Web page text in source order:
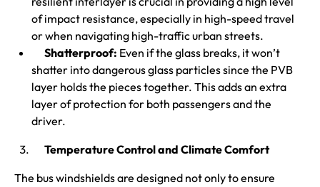
of impact resistance, especially in high-speed travel
or when navigating high-traffic urban streets.
Shatterproof: Even if the glass breaks, it won’t
shatter into dangerous glass particles since the PVB
layer holds the pieces together. This adds an extra
layer of protection for both passengers and the
driver.
Temperature Control and Climate Comfort
The bus windshields are designed not only to ensure